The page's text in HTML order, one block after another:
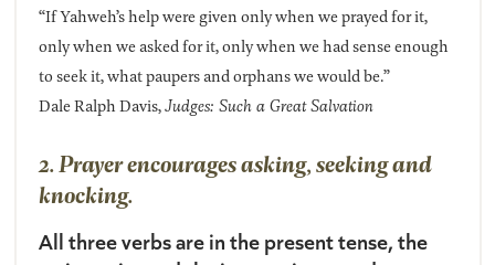
“If Yahweh’s help were given only when we prayed for it,
only when we asked for it, only when we had sense enough
to seek it, what paupers and orphans we would be.”
Dale Ralph Davis,Judges: Such a Great Salvation
2. Prayer encourages asking, seeking and
knocking.
All three verbs are in the present tense, the